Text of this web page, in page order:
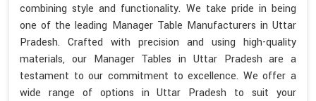
combining style and functionality. We take pride in being
one of the leading Manager Table Manufacturers in Uttar
Pradesh. Crafted with precision and using high-quality
materials, our Manager Tables in Uttar Pradesh are a
testament to our commitment to excellence. We offer a
wide range of options in Uttar Pradesh to suit your